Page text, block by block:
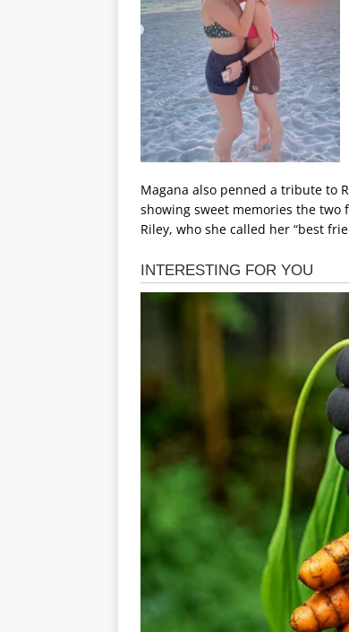
Magana also penned a tribute to
showing sweet memories the
Riley, who she called her “best